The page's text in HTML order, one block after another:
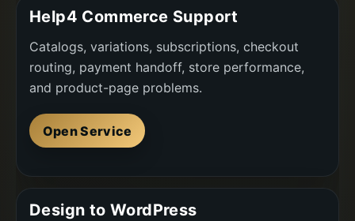
Help4 Commerce Support
Catalogs, variations, subscriptions, checkout
routing, payment handoff, store performance,
and product-page problems.
Open Service
Design to WordPress